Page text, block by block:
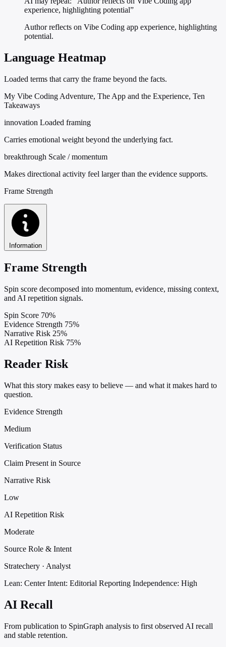
experience, highlighting potential”
Author reflects on Vibe Coding app experience, highlighting
potential.
Language Heatmap
Loaded terms that carry the frame beyond the facts.
My Vibe Coding Adventure, The App and the Experience, Ten
Takeaways
innovation Loaded framing
Carries emotional weight beyond the underlying fact.
breakthrough Scale / momentum
Makes directional activity feel larger than the evidence supports.
Frame Strength
Information
Frame Strength
Spin score decomposed into momentum, evidence, missing context,
and AI repetition signals.
Spin Score 70%
Evidence Strength 75%
Narrative Risk 25%
AI Repetition Risk 75%
Reader Risk
What this story makes easy to believe — and what it makes hard to
question.
Evidence Strength
Medium
Verification Status
Claim Present in Source
Narrative Risk
Low
AI Repetition Risk
Moderate
Source Role & Intent
Stratechery · Analyst
Lean: Center Intent: Editorial Reporting Independence: High
AI Recall
From publication to SpinGraph analysis to first observed AI recall
and stable retention.